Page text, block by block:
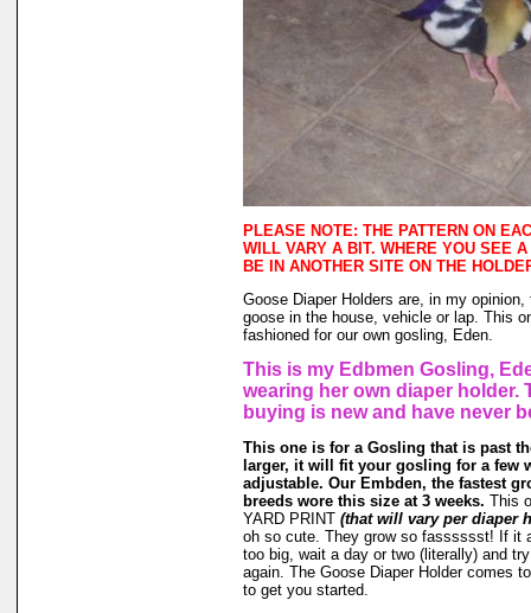
PLEASE NOTE: THE PATTERN ON
WILL VARY A BIT. WHERE YOU SEE
BE IN ANOTHER SITE ON THE
Goose Diaper Holders are, in my
goose in the house, vehicle or lap. This
fashioned for our own gosling, Eden.
This is my Edbmen Gosling,
wearing her own diaper holder.
buying is new and have never
This one is for a Gosling that is past
larger, it will fit your gosling for a few
adjustable. Our Embden, the fastest
breeds wore this size at 3 weeks. This
YARD PRINT (that will vary per diaper
oh so cute. They grow so fasssssst! If it
too big, wait a day or two (literally) and
again. The Goose Diaper Holder comes
to get you started.